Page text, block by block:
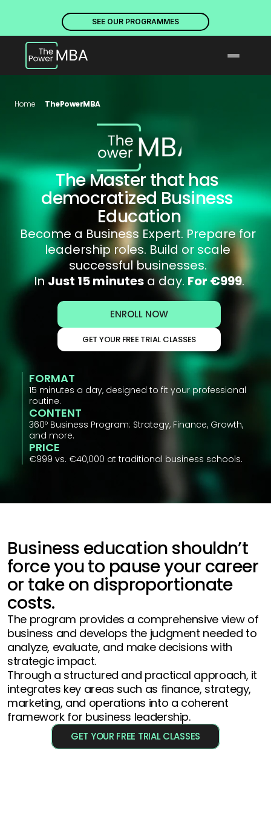
Home ThePowerMBA
The Master that has
democratized Business
Education
Become a Business Expert. Prepare for
leadership roles. Build or scale
successful businesses.
In Just 15 minutes a day. For €999.
FORMAT
15 minutes a day, designed to fit your professional
routine.
CONTENT
360º Business Program: Strategy, Finance, Growth,
and more.
PRICE
€999 vs. €40,000 at traditional business schools.
ENROLL NOW
GET YOUR FREE TRIAL CLASSES
Business education shouldn’t
force you to pause your career
or take on disproportionate
costs.
The program provides a comprehensive view of
business and develops the judgment needed to
analyze, evaluate, and make decisions with
strategic impact.
Through a structured and practical approach, it
integrates key areas such as finance, strategy,
marketing, and operations into a coherent
framework for business leadership.
GET YOUR FREE TRIAL CLASSES
SEE OUR PROGRAMMES